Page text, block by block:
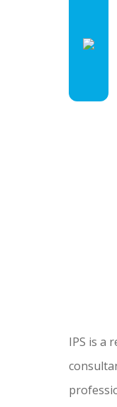
IPS is a